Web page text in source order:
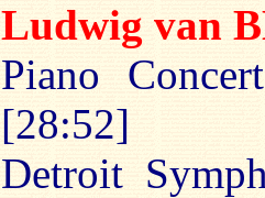
Ludwig van
Piano
[28:52]
Detroit